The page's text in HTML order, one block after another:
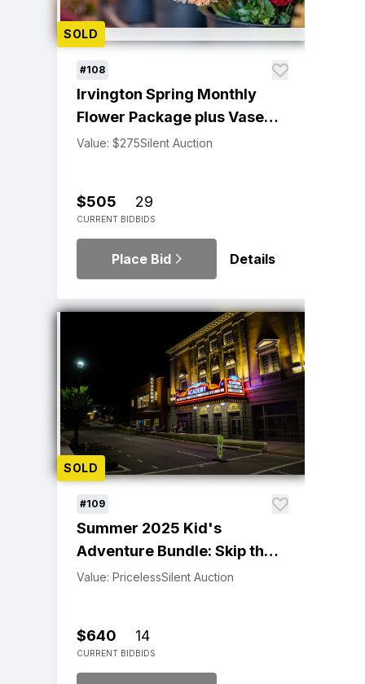
SOLD
#108
Irvington Spring Monthly
Flower Package plus Vase
by Trish Barlowe
Value: $275Silent Auction
$505
CURRENT BID
29
BIDS
Place Bid Details
SOLD
#109
Summer 2025 Kid's
Adventure Bundle: Skip the
Line, Enroll Early!
Value: PricelessSilent Auction
$640
CURRENT BID
14
BIDS